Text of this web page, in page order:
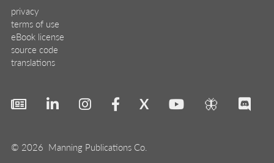
privacy
terms of use
eBook license
source code
translations
X 🦋
© 2026 Manning Publications Co.